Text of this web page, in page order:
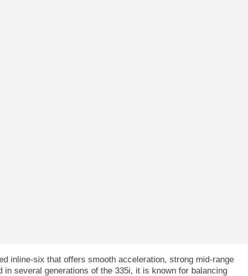
inline-six that offers smooth acceleration, strong mid-range
in several generations of the 335i, it is known for balancing